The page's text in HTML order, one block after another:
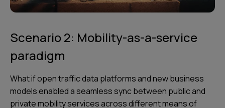
Scenario 2: Mobility-as-a-service
paradigm
What if open traffic data platforms and new business
models enabled a seamless sync between public and
private mobility services across different means of